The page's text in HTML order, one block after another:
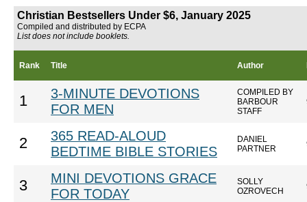
Christian Bestsellers Under $6, January 2025
Compiled and distributed by ECPA
List does not include booklets.
Rank Title Author
1
3-MINUTE DEVOTIONS
FOR MEN
COMPILED BY
BARBOUR
STAFF
2
365 READ-ALOUD
BEDTIME BIBLE STORIES
DANIEL
PARTNER
3
MINI DEVOTIONS GRACE
FOR TODAY
SOLLY
OZROVECH